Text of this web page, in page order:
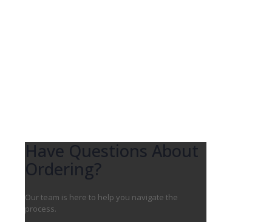
Have Questions About
Ordering?
Our team is here to help you navigate the
process.